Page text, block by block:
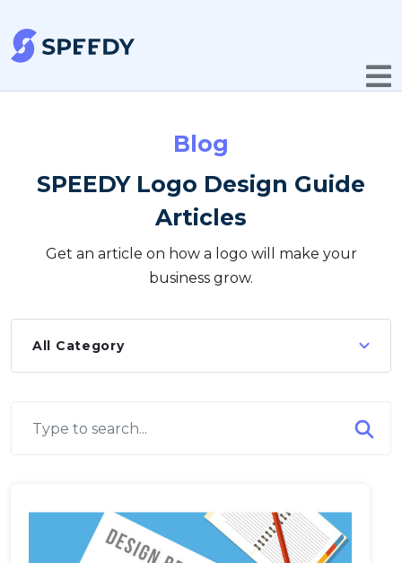
Blog
SPEEDY Logo Design Guide
Articles
Get an article on how a logo will make your
business grow.
All Category